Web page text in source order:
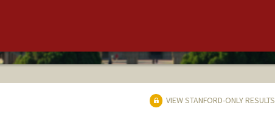
VIEW STANFORD-ONLY RESULTS